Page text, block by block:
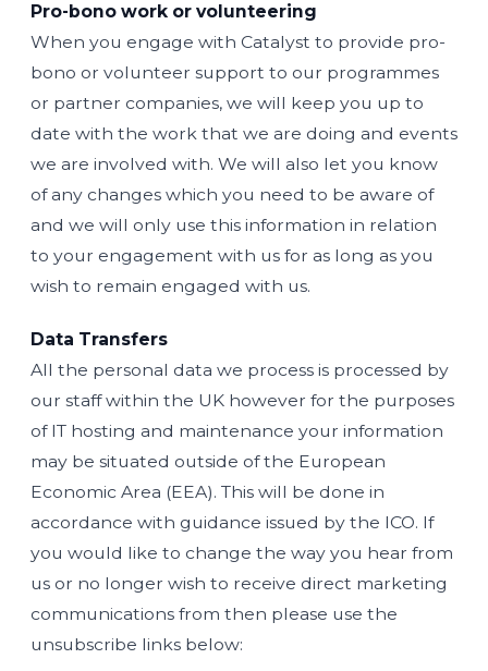
Pro-bono work or volunteering
When you engage with Catalyst to provide pro-
bono or volunteer support to our programmes
or partner companies, we will keep you up to
date with the work that we are doing and events
we are involved with. We will also let you know
of any changes which you need to be aware of
and we will only use this information in relation
to your engagement with us for as long as you
wish to remain engaged with us.
Data Transfers
All the personal data we process is processed by
our staff within the UK however for the purposes
of IT hosting and maintenance your information
may be situated outside of the European
Economic Area (EEA). This will be done in
accordance with guidance issued by the ICO. If
you would like to change the way you hear from
us or no longer wish to receive direct marketing
communications from then please use the
unsubscribe links below: